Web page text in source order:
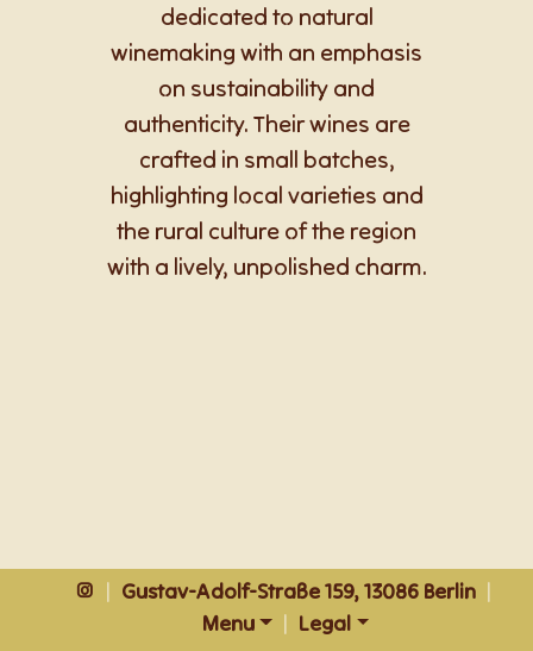
dedicated to natural
winemaking with an emphasis
on sustainability and
authenticity. Their wines are
crafted in small batches,
highlighting local varieties and
the rural culture of the region
with a lively, unpolished charm.
| Gustav-Adolf-Straße 159, 13086 Berlin |
Menu
| Legal